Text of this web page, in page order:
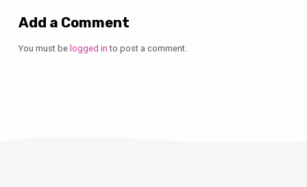
Add a Comment
You must be logged in to post a comment.